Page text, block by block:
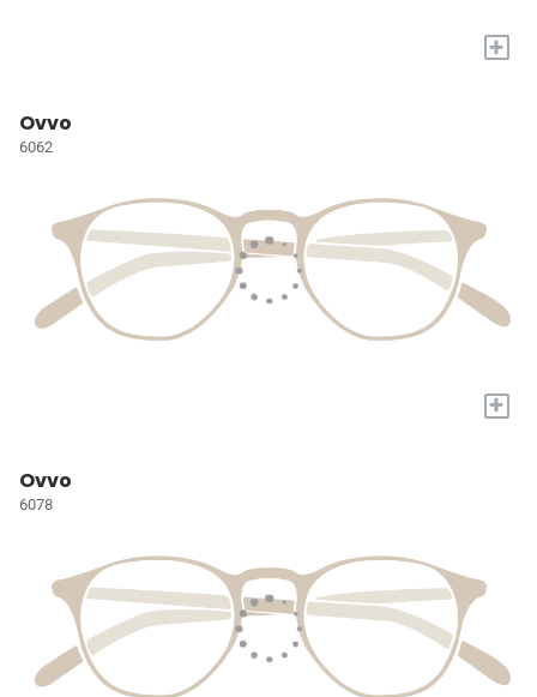
+
Ovvo
6062
+
Ovvo
6078